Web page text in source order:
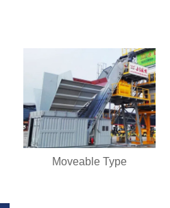
Moveable Type